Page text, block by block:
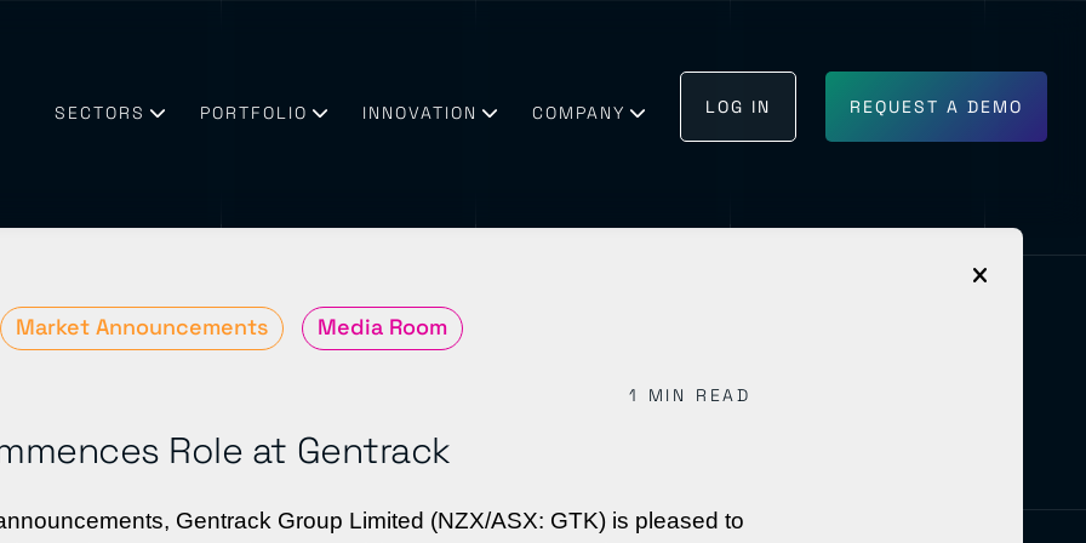
SECTORS
need technologies & partners they can trust
PORTFOLIO INNOVATION
enabling a sustainable future
COMPANY LOG IN REQUEST A DEMO
Market Announcements Media Room
1 MIN READ
Role at Gentrack
Gentrack Group Limited (NZX/ASX: GTK) is pleased to